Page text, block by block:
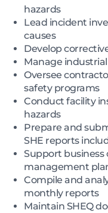
hazards
Lead incident
causes
Develop
Manage
Oversee
safety programs
Conduct facility
hazards
Prepare and
SHE reports
Support business
management
Compile and
monthly reports
Maintain SHEQ